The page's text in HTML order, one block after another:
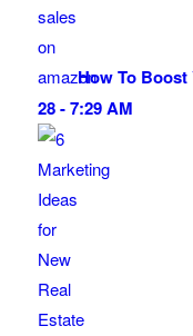
How To Boost
28 - 7:29 AM